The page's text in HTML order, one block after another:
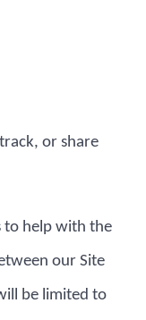
or share
to help with the
our Site
be limited to